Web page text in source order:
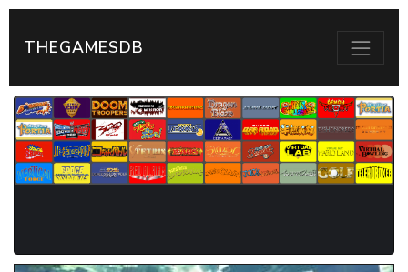
THEGAMESDB